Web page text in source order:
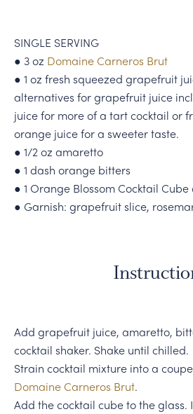
SINGLE SERVING
● 3 oz Domaine Carneros Brut
● 1 oz fresh squeezed grapefruit
alternatives for grapefruit juice
juice for more of a tart cocktail or
orange juice for a sweeter taste.
● 1/2 oz amaretto
● 1 dash orange bitters
● 1 Orange Blossom Cocktail
● Garnish: grapefruit slice,
Add grapefruit juice, amaretto,
cocktail shaker. Shake until chilled.
Strain cocktail mixture into a
Domaine Carneros Brut.
Add the cocktail cube to the glass.